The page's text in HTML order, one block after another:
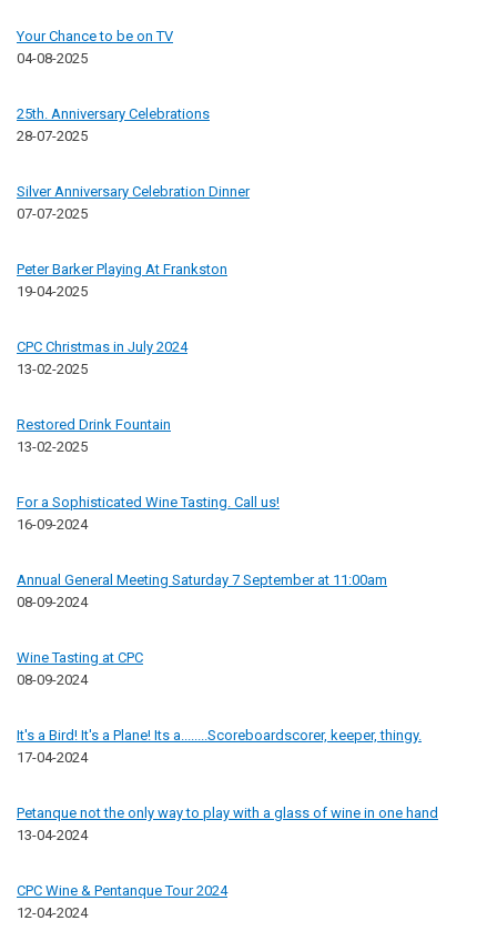
Your Chance to be on TV
04-08-2025
25th. Anniversary Celebrations
28-07-2025
Silver Anniversary Celebration Dinner
07-07-2025
Peter Barker Playing At Frankston
19-04-2025
CPC Christmas in July 2024
13-02-2025
Restored Drink Fountain
13-02-2025
For a Sophisticated Wine Tasting. Call us!
16-09-2024
Annual General Meeting Saturday 7 September at 11:00am
08-09-2024
Wine Tasting at CPC
08-09-2024
It's a Bird! It's a Plane! Its a........Scoreboardscorer, keeper, thingy.
17-04-2024
Petanque not the only way to play with a glass of wine in one hand
13-04-2024
CPC Wine & Pentanque Tour 2024
12-04-2024